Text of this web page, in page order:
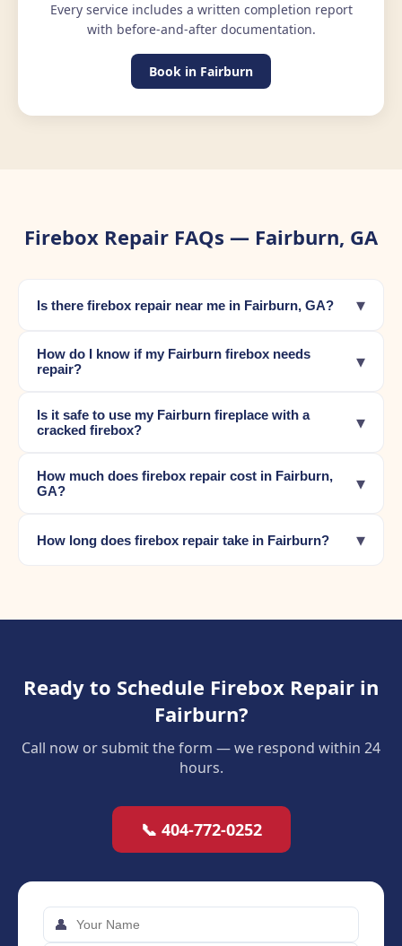
Every service includes a written completion report
with before-and-after documentation.
Book in Fairburn
Firebox Repair FAQs — Fairburn, GA
Is there firebox repair near me in Fairburn, GA? ▾
How do I know if my Fairburn firebox needs
repair?
▾
Is it safe to use my Fairburn fireplace with a
cracked firebox?
▾
How much does firebox repair cost in Fairburn,
GA?
▾
How long does firebox repair take in Fairburn? ▾
Ready to Schedule Firebox Repair in
Fairburn?
Call now or submit the form — we respond within 24
hours.
📞 404-772-0252
👤